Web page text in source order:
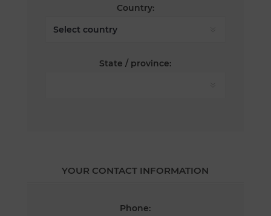
Country:
State / province:
YOUR CONTACT INFORMATION
Phone: